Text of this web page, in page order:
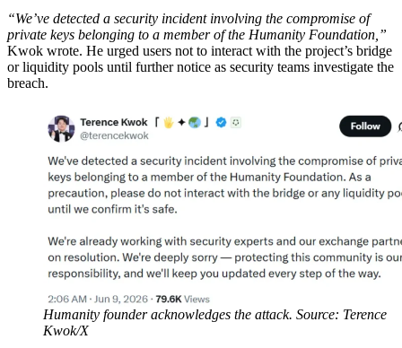
“We’ve detected a security incident involving the compromise of
private keys belonging to a member of the Humanity Foundation,”
Kwok wrote. He urged users not to interact with the project’s bridge
or liquidity pools until further notice as security teams investigate the
breach.
Humanity founder acknowledges the attack. Source: Terence
Kwok/X